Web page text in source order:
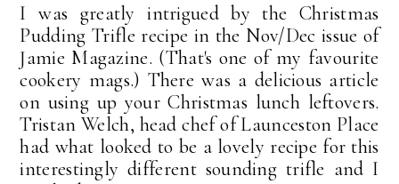
I was greatly intrigued by the Christmas
Pudding Trifle recipe in the Nov/Dec issue of
Jamie Magazine. (That's one of my favourite
cookery mags.) There was a delicious article
on using up your Christmas lunch leftovers.
Tristan Welch, head chef of Launceston Place
had what looked to be a lovely recipe for this
interestingly different sounding trifle and I